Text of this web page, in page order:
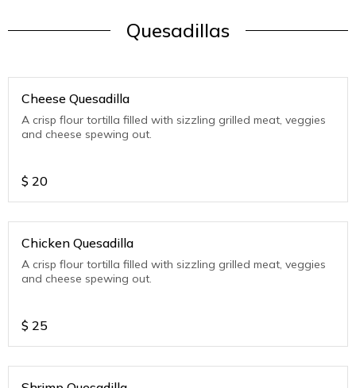
Quesadillas
Cheese Quesadilla
A crisp flour tortilla filled with sizzling grilled meat, veggies
and cheese spewing out.
$ 20
Chicken Quesadilla
A crisp flour tortilla filled with sizzling grilled meat, veggies
and cheese spewing out.
$ 25